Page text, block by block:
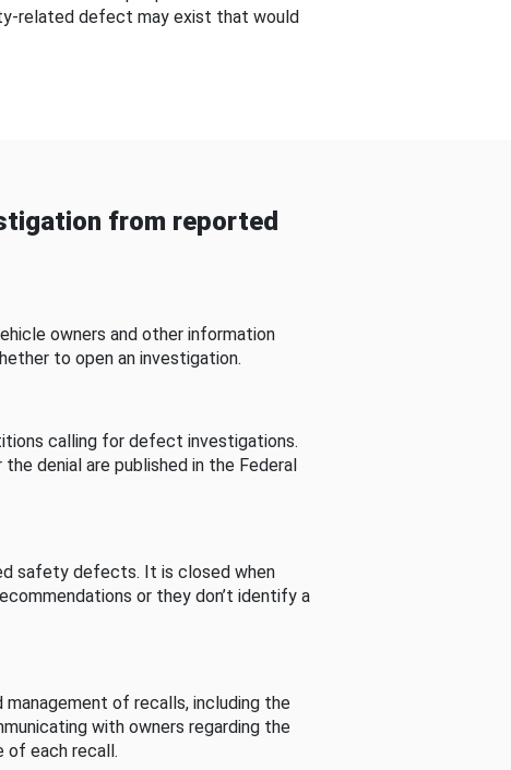
related defect may exist that would
from reported
owners and other information
to open an investigation.
calling for defect investigations.
denial are published in the Federal
safety defects. It is closed when
or they don’t identify a
of recalls, including the
with owners regarding the
of each recall.